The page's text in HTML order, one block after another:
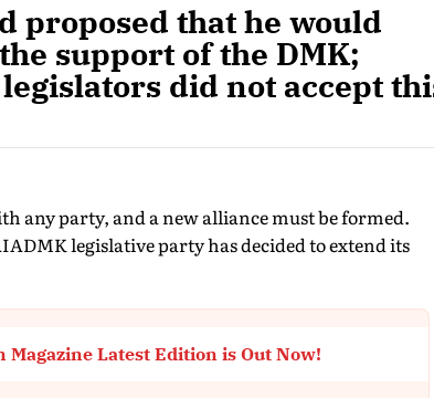
proposed that he would
support of the DMK;
did not accept
any party, and a new alliance must be formed.
legislative party has decided to extend its
Magazine Latest Edition is Out Now!